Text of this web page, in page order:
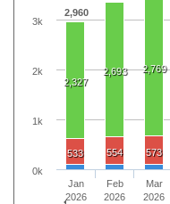
2,960
2,327
2,693 2,769
533 554 573
Jan
2026
Feb
2026
Mar
2026
0k
1k
2k
3k